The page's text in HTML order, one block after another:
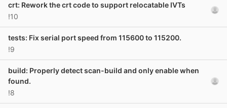
crt: Rework the crt code to support relocatable IVTs
!10
tests: Fix serial port speed from 115600 to 115200.
!9
build: Properly detect scan-build and only enable when
found.
!8